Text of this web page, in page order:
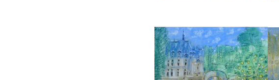
LEMONS AT CHATEAU DE ST. LOUP
£1,450
HEIGHT:50 CM
WIDTH:65 CM